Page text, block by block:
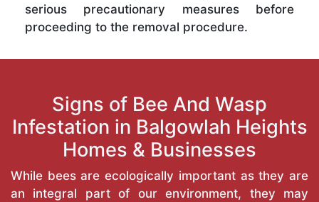
serious precautionary measures before
proceeding to the removal procedure.
Signs of Bee And Wasp
Infestation in Balgowlah Heights
Homes & Businesses
While bees are ecologically important as they are
an integral part of our environment, they may